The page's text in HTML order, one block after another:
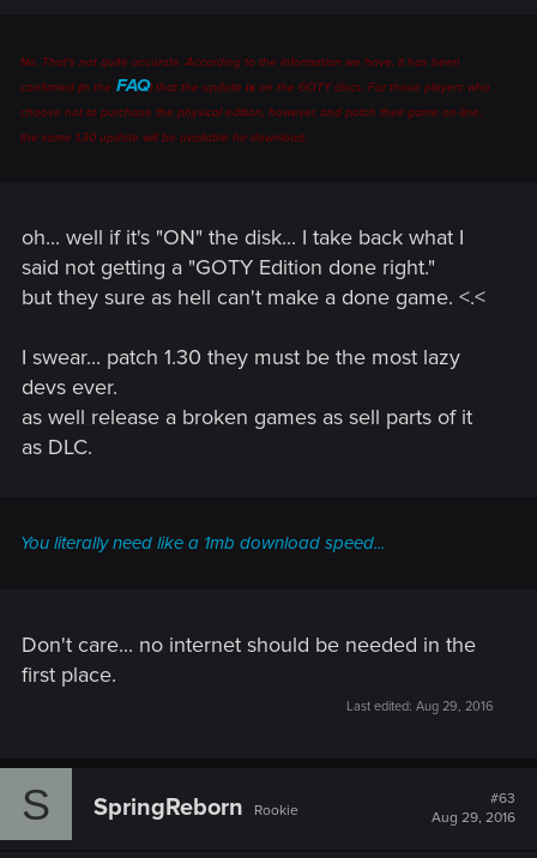
No. That's not quite accurate. According to the information we have, it has been
confirmed (in the FAQ) that the update is on the GOTY discs. For those players who
choose not to purchase the physical edition, however, and patch their game on-line,
the same 1.30 update will be available for download.
oh... well if it's "ON" the disk... I take back what I
said not getting a "GOTY Edition done right."
but they sure as hell can't make a done game. <.<
I swear... patch 1.30 they must be the most lazy
devs ever.
as well release a broken games as sell parts of it
as DLC.
You literally need like a 1mb download speed...
Don't care... no internet should be needed in the
first place.
Last edited: Aug 29, 2016
S SpringReborn Rookie
#63
Aug 29, 2016